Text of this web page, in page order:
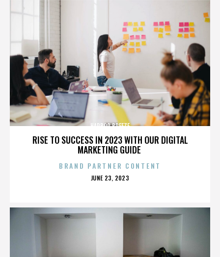
RISE TO SUCCESS IN 2023 WITH OUR DIGITAL
MARKETING GUIDE
HARBOR BREEZE
BRAND PARTNER CONTENT
POSTED
JUNE 23, 2023